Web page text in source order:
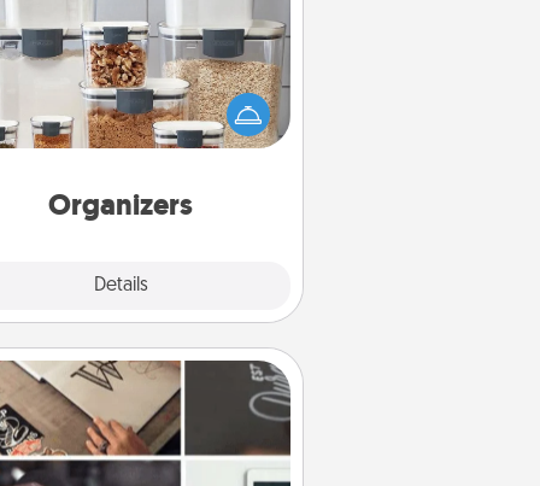
Organizers
Details
things are organized, it makes
feel good. Gift some things
make organizing easier for your
How-To Book
someone get a step closer to